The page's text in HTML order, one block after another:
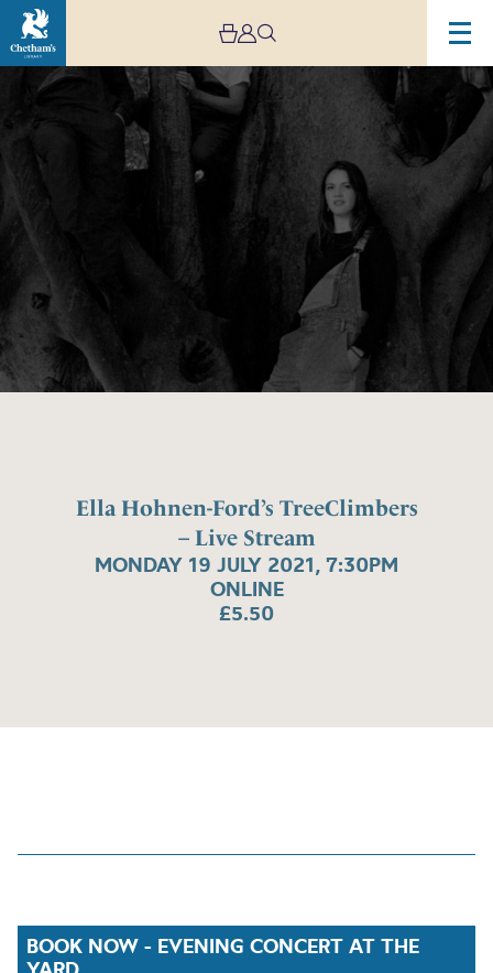
Ella Hohnen-Ford’s TreeClimbers
– Live Stream
MONDAY 19 JULY 2021, 7:30PM
ONLINE
£5.50
Image
Hohnen-
Ford’s
BOOK NOW - EVENING CONCERT AT THE